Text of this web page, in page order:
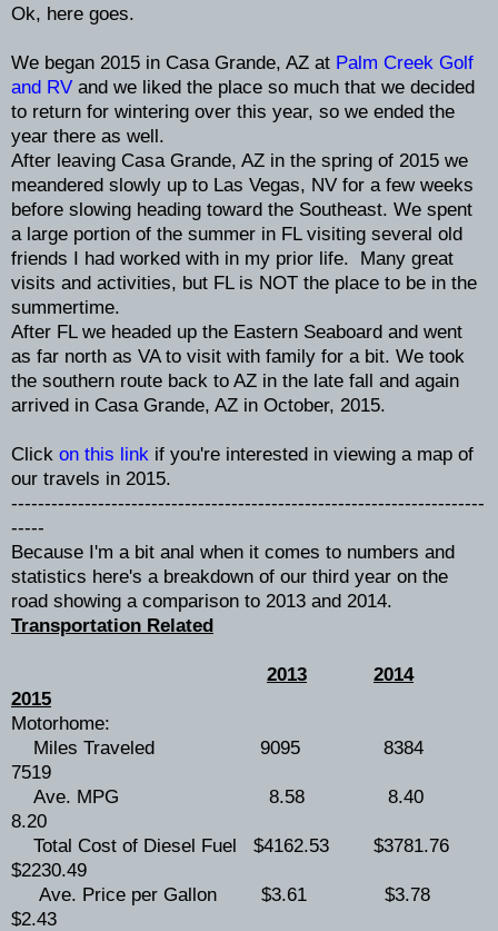
Ok, here goes.
We began 2015 in Casa Grande, AZ at Palm Creek Golf
and RV and we liked the place so much that we decided
to return for wintering over this year, so we ended the
year there as well.
After leaving Casa Grande, AZ in the spring of 2015 we
meandered slowly up to Las Vegas, NV for a few weeks
before slowing heading toward the Southeast. We spent
a large portion of the summer in FL visiting several old
friends I had worked with in my prior life. Many great
visits and activities, but FL is NOT the place to be in the
summertime.
After FL we headed up the Eastern Seaboard and went
as far north as VA to visit with family for a bit. We took
the southern route back to AZ in the late fall and again
arrived in Casa Grande, AZ in October, 2015.
Click on this link if you're interested in viewing a map of
our travels in 2015.
-----------------------------------------------------------------------
-----
Because I'm a bit anal when it comes to numbers and
statistics here's a breakdown of our third year on the
road showing a comparison to 2013 and 2014.
Transportation Related
2013
2014
2015
Motorhome:
Miles Traveled 9095 8384
7519
Ave. MPG 8.58 8.40
8.20
Total Cost of Diesel Fuel $4162.53 $3781.76
$2230.49
Ave. Price per Gallon $3.61 $3.78
$2.43